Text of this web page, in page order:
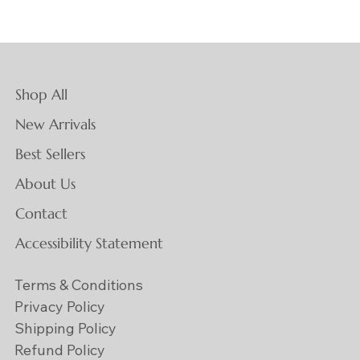
Shop All
New Arrivals
Best Sellers
About Us
Contact
Accessibility Statement
Terms & Conditions
Privacy Policy
Shipping Policy
Refund Policy